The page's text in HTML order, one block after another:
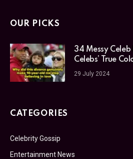
OUR PICKS
34 Messy
Celebs’ True
29 July 2024
CATEGORIES
Celebrity Gossip
Entertainment News